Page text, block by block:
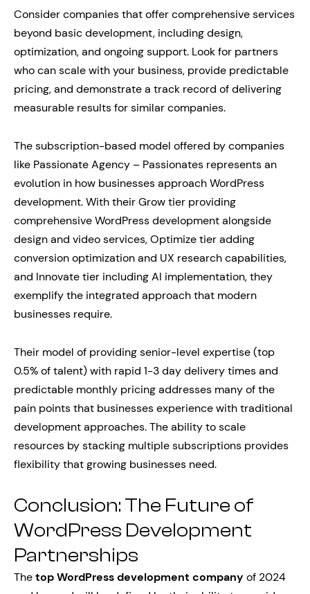
Consider companies that offer comprehensive services
beyond basic development, including design,
optimization, and ongoing support. Look for partners
who can scale with your business, provide predictable
pricing, and demonstrate a track record of delivering
measurable results for similar companies.
The subscription-based model offered by companies
like Passionate Agency – Passionates represents an
evolution in how businesses approach WordPress
development. With their Grow tier providing
comprehensive WordPress development alongside
design and video services, Optimize tier adding
conversion optimization and UX research capabilities,
and Innovate tier including AI implementation, they
exemplify the integrated approach that modern
businesses require.
Their model of providing senior-level expertise (top
0.5% of talent) with rapid 1-3 day delivery times and
predictable monthly pricing addresses many of the
pain points that businesses experience with traditional
development approaches. The ability to scale
resources by stacking multiple subscriptions provides
flexibility that growing businesses need.
Conclusion: The Future of
WordPress Development
Partnerships
Thetop WordPress development company of 2024